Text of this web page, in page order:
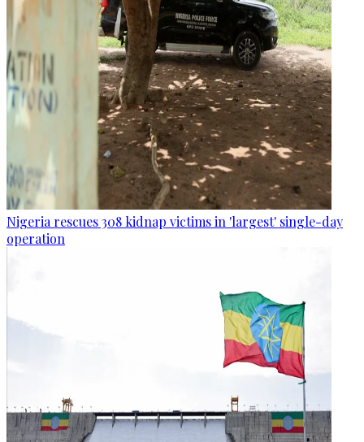
Nigeria rescues 308 kidnap victims in 'largest' single-day
operation